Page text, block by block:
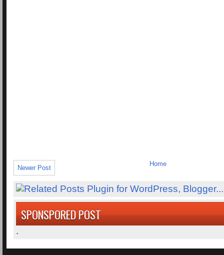
Newer Post
Home
SPONSPORED POST
.